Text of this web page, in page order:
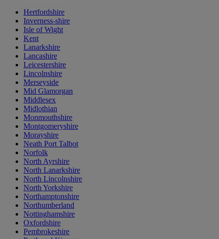
Hertfordshire
Inverness-shire
Isle of Wight
Kent
Lanarkshire
Lancashire
Leicestershire
Lincolnshire
Merseyside
Mid Glamorgan
Middlesex
Midlothian
Monmouthshire
Montgomeryshire
Morayshire
Neath Port Talbot
Norfolk
North Ayrshire
North Lanarkshire
North Lincolnshire
North Yorkshire
Northamptonshire
Northumberland
Nottinghamshire
Oxfordshire
Pembrokeshire